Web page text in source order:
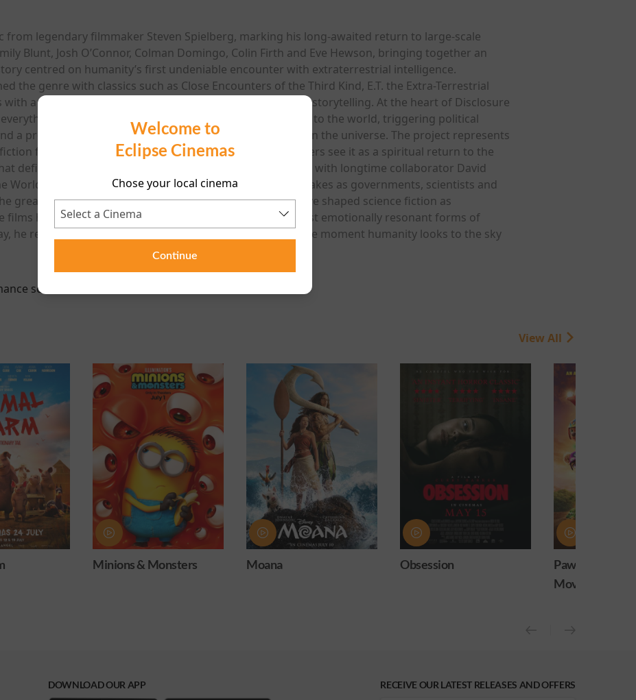
Welcome to
Eclipse Cinemas
Chose your local cinema
Continue
from legendary filmmaker Steven Spielberg, marking his long-awaited return to large-scale
Blunt, Josh O’Connor, Colman Domingo, Colin Firth and Eve Hewson, bringing together an
centred on humanity’s first undeniable encounter with extraterrestrial intelligence.
the genre with classics such as Close Encounters of the Third Kind, E.T. the Extra-Terrestrial
a film that blends global spectacle with deeply human storytelling. At the heart of Disclosure
the day the truth about alien contact is revealed to the world, triggering political
a profound shift in how humanity understands its place in the universe. The project represents
film since 2018’s Ready Player One, and many observers see it as a spiritual return to the
defined his early career. Working from a story developed with longtime collaborator David
Worlds), the film combines mystery, wonder and global stakes as governments, scientists and
greatest revelation in human history. Few filmmakers have shaped science fiction as
films helped transform the genre into one of cinema’s most emotionally resonant forms of
he returns to the subject that helped define his career: the moment humanity looks to the sky
scheduled for this event
View All
Moana Obsession
Paw Patrol: The Dino
Practical Magic
release)
DOWNLOAD OUR APP RECEIVE OUR LATEST RELEASES AND OFFERS